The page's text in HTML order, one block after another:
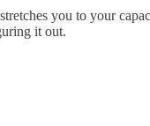
you to your
it out.